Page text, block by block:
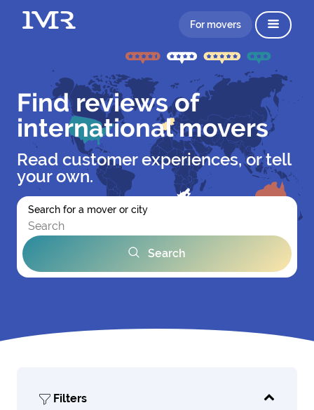
For movers
Find reviews of
international movers
Read customer experiences, or tell
your own.
Search for a mover or city
Search
Filters